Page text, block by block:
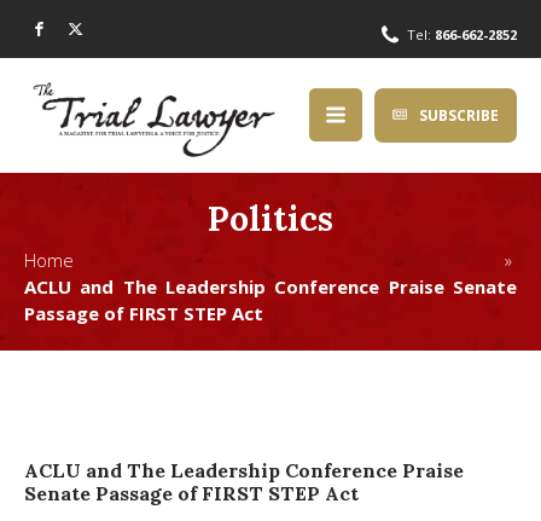
Tel: 866-662-2852
SUBSCRIBE
Politics
Home »
ACLU and The Leadership Conference Praise Senate
Passage of FIRST STEP Act
ACLU and The Leadership Conference Praise
Senate Passage of FIRST STEP Act